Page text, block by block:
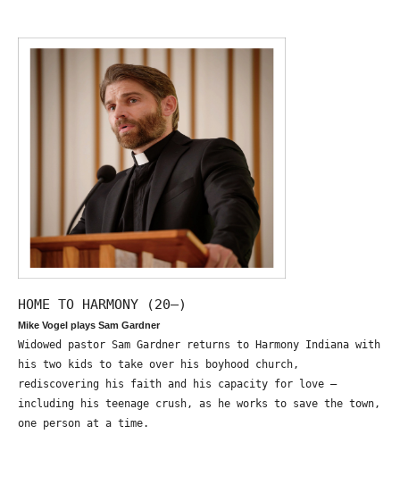
HOME TO HARMONY (20—)
Mike Vogel plays Sam Gardner
Widowed pastor Sam Gardner returns to Harmony Indiana with
his two kids to take over his boyhood church,
rediscovering his faith and his capacity for love –
including his teenage crush, as he works to save the town,
one person at a time.